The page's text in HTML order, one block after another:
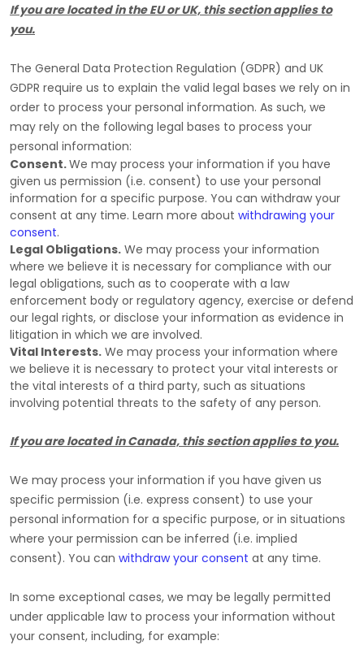
If you are located in the EU or UK, this section applies to
you.
The General Data Protection Regulation (GDPR) and UK
GDPR require us to explain the valid legal bases we rely on in
order to process your personal information. As such, we
may rely on the following legal bases to process your
personal information:
Consent.We may process your information if you have
given us permission (i.e. consent) to use your personal
information for a specific purpose. You can withdraw your
consent at any time. Learn more about withdrawing your
consent.
Legal Obligations. We may process your information
where we believe it is necessary for compliance with our
legal obligations, such as to cooperate with a law
enforcement body or regulatory agency, exercise or defend
our legal rights, or disclose your information as evidence in
litigation in which we are involved.
Vital Interests. We may process your information where
we believe it is necessary to protect your vital interests or
the vital interests of a third party, such as situations
involving potential threats to the safety of any person.
If you are located in Canada, this section applies to you.
We may process your information if you have given us
specific permission (i.e. express consent) to use your
personal information for a specific purpose, or in situations
where your permission can be inferred (i.e. implied
consent). You can withdraw your consent at any time.
In some exceptional cases, we may be legally permitted
under applicable law to process your information without
your consent, including, for example: